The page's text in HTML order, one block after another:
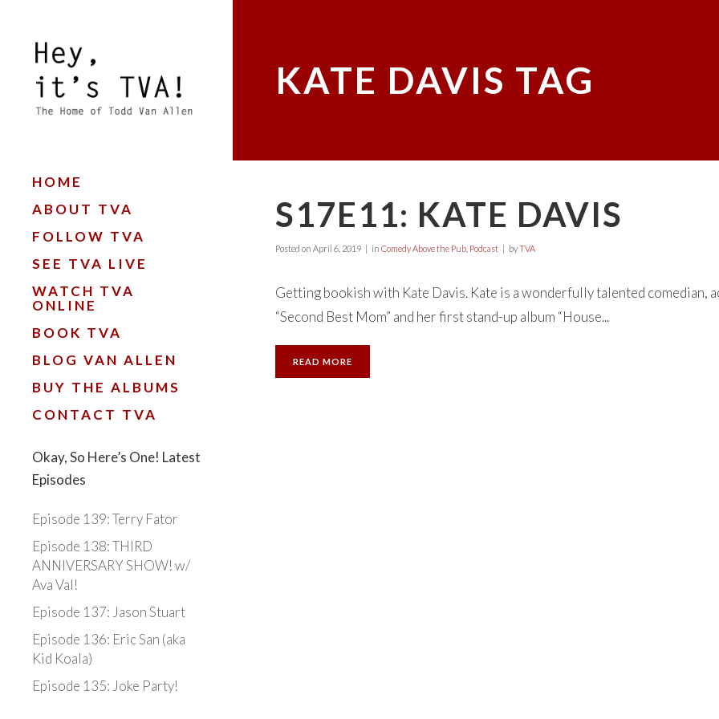
HOME
ABOUT TVA
FOLLOW TVA
SEE TVA LIVE
WATCH TVA
ONLINE
BOOK TVA
BLOG VAN ALLEN
BUY THE ALBUMS
CONTACT TVA
Okay, So Here’s One! Latest
Episodes
Episode 139: Terry Fator
Episode 138: THIRD
ANNIVERSARY SHOW! w/
Ava Val!
Episode 137: Jason Stuart
Episode 136: Eric San (aka
Kid Koala)
Episode 135: Joke Party!
KATE DAVIS TAG
S17E11: KATE DAVIS
Posted on April 6, 2019 in Comedy Above the Pub, Podcast byTVA
Getting bookish with Kate Davis. Kate is a wonderfully talented comedian,
“Second Best Mom” and her first stand-up album “House...
READ MORE